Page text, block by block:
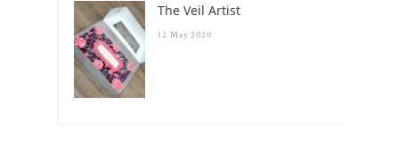
The Veil Artist
12 May 2020